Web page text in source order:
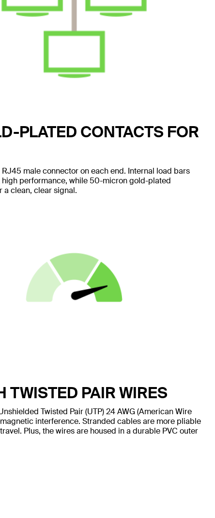
PLATED CONTACTS FOR
male connector on each end. Internal load bars
performance, while 50-micron gold-plated
a clean, clear signal.
TWISTED PAIR WIRES
Twisted Pair (UTP) 24 AWG (American Wire
interference. Stranded cables are more pliable
Plus, the wires are housed in a durable PVC outer